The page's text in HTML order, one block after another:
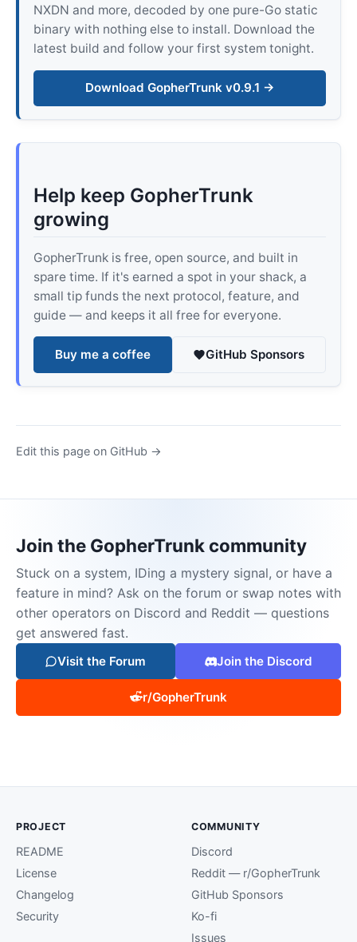
NXDN and more, decoded by one pure-Go static
binary with nothing else to install. Download the
latest build and follow your first system tonight.
Download GopherTrunk v0.9.1 →
Help keep GopherTrunk
growing
GopherTrunk is free, open source, and built in
spare time. If it's earned a spot in your shack, a
small tip funds the next protocol, feature, and
guide — and keeps it all free for everyone.
Buy me a coffee GitHub Sponsors
Edit this page on GitHub →
Join the GopherTrunk community
Stuck on a system, IDing a mystery signal, or have a
feature in mind? Ask on the forum or swap notes with
other operators on Discord and Reddit — questions
get answered fast.
Visit the Forum Join the Discord
r/GopherTrunk
PROJECT
README
License
Changelog
Security
COMMUNITY
Discord
Reddit — r/GopherTrunk
GitHub Sponsors
Ko-fi
Issues